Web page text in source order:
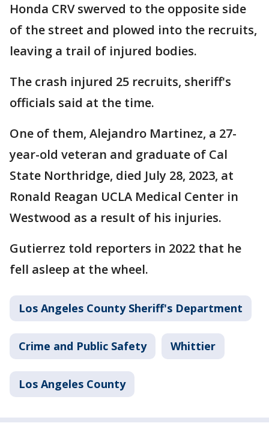
Honda CRV swerved to the opposite side
of the street and plowed into the recruits,
leaving a trail of injured bodies.
The crash injured 25 recruits, sheriff's
officials said at the time.
One of them, Alejandro Martinez, a 27-
year-old veteran and graduate of Cal
State Northridge, died July 28, 2023, at
Ronald Reagan UCLA Medical Center in
Westwood as a result of his injuries.
Gutierrez told reporters in 2022 that he
fell asleep at the wheel.
Los Angeles County Sheriff's Department
Crime and Public Safety Whittier
Los Angeles County